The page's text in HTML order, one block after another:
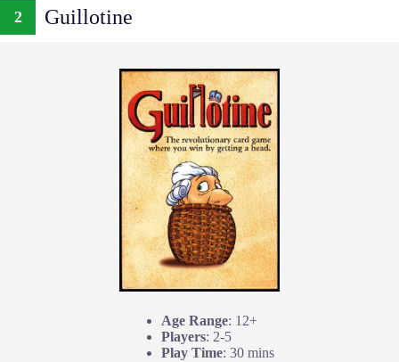
2 Guillotine
Age Range: 12+
Players: 2-5
Play Time: 30 mins